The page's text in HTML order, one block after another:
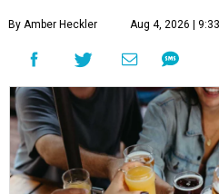
By Amber Heckler Aug 4, 2026 |